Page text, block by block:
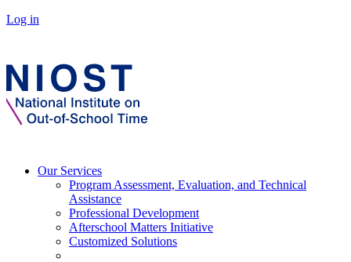
Log in
Our Services
Program Assessment, Evaluation, and Technical
Assistance
Professional Development
Afterschool Matters Initiative
Customized Solutions